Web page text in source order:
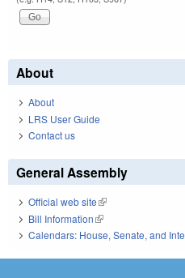
About
About
LRS User Guide
Contact us
General Assembly
Official web site(link is external)
Bill Information(link is external)
Calendars: House, Senate, and